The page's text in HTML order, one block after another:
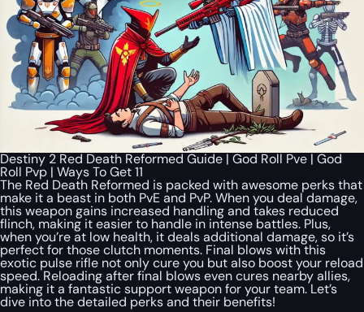
Destiny 2 Red Death Reformed Guide | God Roll Pve | God
Roll Pvp | Ways To Get 11
The Red Death Reformed is packed with awesome perks that
make it a beast in both PvE and PvP. When you deal damage,
this weapon gains increased handling and takes reduced
flinch, making it easier to handle in intense battles. Plus,
when you’re at low health, it deals additional damage, so it’s
perfect for those clutch moments. Final blows with this
exotic pulse rifle not only cure you but also boost your reload
speed. Reloading after final blows even cures nearby allies,
making it a fantastic support weapon for your team. Let’s
dive into the detailed perks and their benefits!